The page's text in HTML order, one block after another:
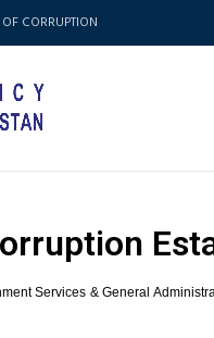
CORRUPTION
Services & General